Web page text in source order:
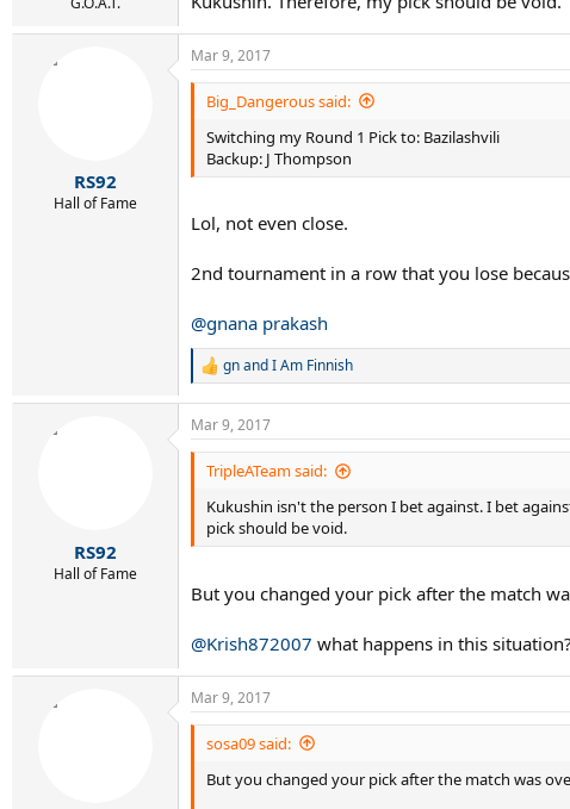
RS92
Hall of Fame
Mar 9, 2017
Big_Dangerous said:
Switching my Round 1 Pick to: Bazilashvili
Backup: J Thompson
Lol, not even close.
2nd tournament in a row that you lose
@gnana prakash
R
c
t
:
gnandI Am Finnish
RS92
Hall of Fame
Mar 9, 2017
TripleATeam said:
Kukushin isn't the person I bet against. I bet
pick should be void.
But you changed your pick after the match
@Krish872007 what happens in this situation?
Mar 9, 2017
sosa09 said:
But you changed your pick after the match was